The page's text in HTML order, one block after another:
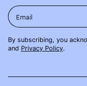
Email
By subscribing, you
and Privacy Policy.